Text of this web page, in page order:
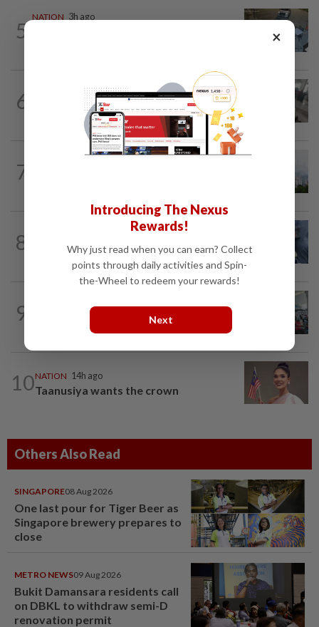
5
NATION 3h ago
6
SABAH & SARAWAK 41m ago
Driver's panic during driver switch
caused SUV to crash into KKIA...
7
2h ago
8
spread, is very painful, son says
9
Airport scanners functional, but
screening scope needs improvement...
10NATION 14h ago
Taanusiya wants the crown
Others Also Read
SINGAPORE08 Aug 2026
One last pour for Tiger Beer as
Singapore brewery prepares to
close
METRO NEWS09 Aug 2026
Bukit Damansara residents call
on DBKL to withdraw semi-D
renovation permit
×
Introducing The Nexus
Rewards!
Why just read when you can earn? Collect
points through daily activities and Spin-
the-Wheel to redeem your rewards!
Next